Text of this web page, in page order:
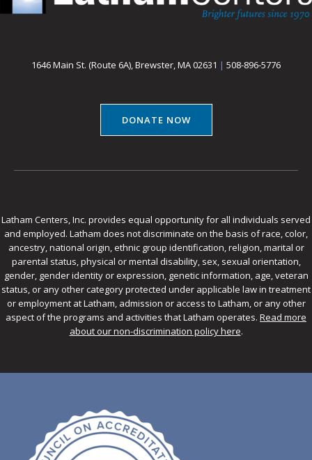
1646 Main St. (Route 6A), Brewster, MA 02631 | 508-896-5776
DONATE NOW
Latham Centers, Inc. provides equal opportunity for all individuals served
and employed. Latham does not discriminate on the basis of race, color,
ancestry, national origin, ethnic group identification, religion, marital or
parental status, physical or mental disability, sex, sexual orientation,
gender, gender identity or expression, genetic information, age, veteran
status, or any other category protected under applicable law in treatment
or employment at Latham, admission or access to Latham, or any other
aspect of the programs and activities that Latham operates. Read more
about our non-discrimination policy here.